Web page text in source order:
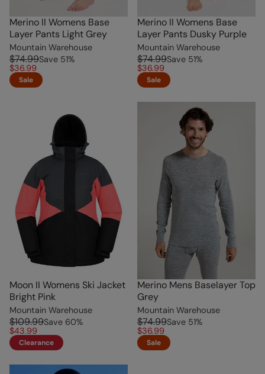
Merino II Womens Base
Layer Pants Light Grey
Mountain Warehouse
$74.99Save 51%
$36.99
Sale
Merino II Womens Base
Layer Pants Dusky Purple
Mountain Warehouse
$74.99Save 51%
$36.99
Sale
Moon II Womens Ski Jacket
Bright Pink
Mountain Warehouse
$109.99Save 60%
$43.99
Clearance
Merino Mens Baselayer Top
Grey
Mountain Warehouse
$74.99Save 51%
$36.99
Sale